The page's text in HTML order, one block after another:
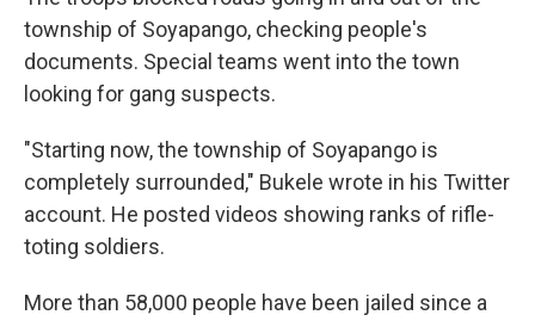
township of Soyapango, checking people's
documents. Special teams went into the town
looking for gang suspects.
"Starting now, the township of Soyapango is
completely surrounded," Bukele wrote in his Twitter
account. He posted videos showing ranks of rifle-
toting soldiers.
More than 58,000 people have been jailed since a